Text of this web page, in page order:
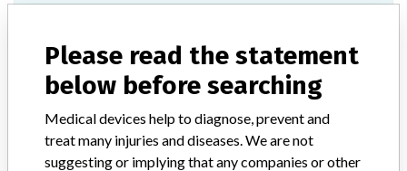
All Serial Numbers under Product Listing Number: 09H39-01.
Product Classification Hematology and Pathology Devices
Device Class
Please read the statement
below before searching
Medical devices help to diagnose, prevent and
treat many injuries and diseases. We are not
suggesting or implying that any companies or other